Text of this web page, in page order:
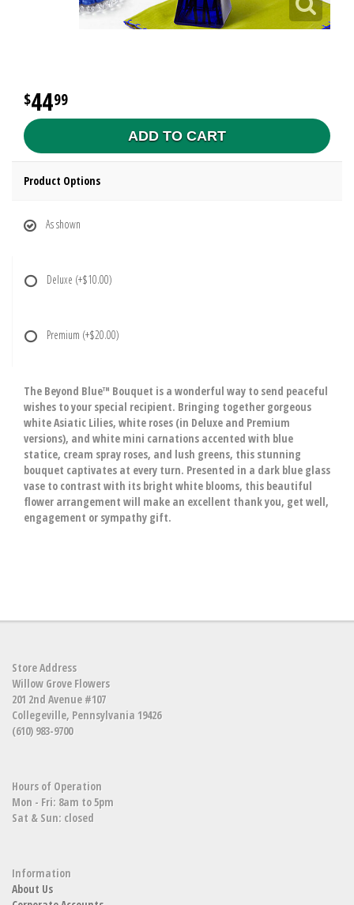
4499
ADD TO CART
Product Options
As shown
Deluxe (+$10.00)
Premium (+$20.00)
The Beyond Blue™ Bouquet is a wonderful way to send peaceful
wishes to your special recipient. Bringing together gorgeous
white Asiatic Lilies, white roses (in Deluxe and Premium
versions), and white mini carnations accented with blue
statice, cream spray roses, and lush greens, this stunning
bouquet captivates at every turn. Presented in a dark blue glass
vase to contrast with its bright white blooms, this beautiful
flower arrangement will make an excellent thank you, get well,
engagement or sympathy gift.
Store Address
Willow Grove Flowers
201 2nd Avenue #107
Collegeville, Pennsylvania 19426
(610) 983-9700
Hours of Operation
Mon - Fri: 8am to 5pm
Sat & Sun: closed
Information
About Us